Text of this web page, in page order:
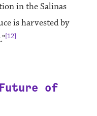
in the Salinas
is harvested by
[12]
of